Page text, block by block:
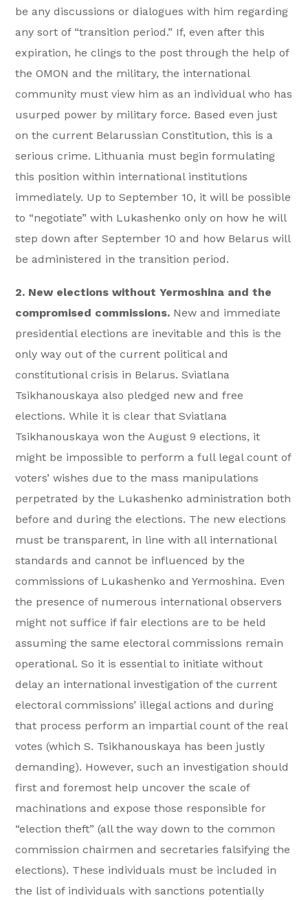
be any discussions or dialogues with him regarding
any sort of “transition period.” If, even after this
expiration, he clings to the post through the help of
the OMON and the military, the international
community must view him as an individual who has
usurped power by military force. Based even just
on the current Belarussian Constitution, this is a
serious crime. Lithuania must begin formulating
this position within international institutions
immediately. Up to September 10, it will be possible
to “negotiate” with Lukashenko only on how he will
step down after September 10 and how Belarus will
be administered in the transition period.
2. New elections without Yermoshina and the
compromised commissions. New and immediate
presidential elections are inevitable and this is the
only way out of the current political and
constitutional crisis in Belarus. Sviatlana
Tsikhanouskaya also pledged new and free
elections. While it is clear that Sviatlana
Tsikhanouskaya won the August 9 elections, it
might be impossible to perform a full legal count of
voters’ wishes due to the mass manipulations
perpetrated by the Lukashenko administration both
before and during the elections. The new elections
must be transparent, in line with all international
standards and cannot be influenced by the
commissions of Lukashenko and Yermoshina. Even
the presence of numerous international observers
might not suffice if fair elections are to be held
assuming the same electoral commissions remain
operational. So it is essential to initiate without
delay an international investigation of the current
electoral commissions’ illegal actions and during
that process perform an impartial count of the real
votes (which S. Tsikhanouskaya has been justly
demanding). However, such an investigation should
first and foremost help uncover the scale of
machinations and expose those responsible for
“election theft” (all the way down to the common
commission chairmen and secretaries falsifying the
elections). These individuals must be included in
the list of individuals with sanctions potentially